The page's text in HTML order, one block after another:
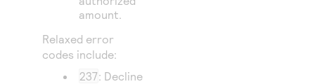
amount.
Relaxed error
codes include:
237: Decline